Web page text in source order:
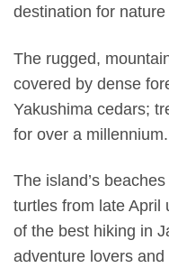
destination for nature
The rugged,
covered by dense
Yakushima cedars;
for over a millennium.
The island’s
turtles from late April
of the best hiking in
adventure lovers and